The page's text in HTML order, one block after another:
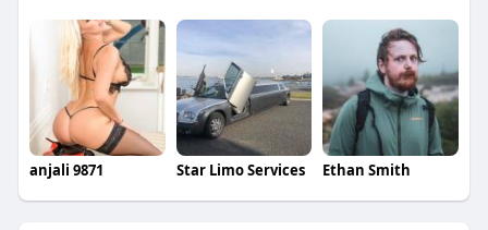
anjali 9871 Star Limo Services Ethan Smith